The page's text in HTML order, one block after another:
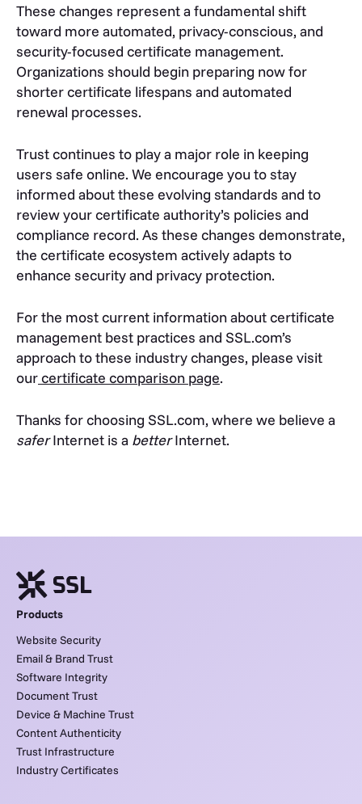
These changes represent a fundamental shift
toward more automated, privacy-conscious, and
security-focused certificate management.
Organizations should begin preparing now for
shorter certificate lifespans and automated
renewal processes.
Trust continues to play a major role in keeping
users safe online. We encourage you to stay
informed about these evolving standards and to
review your certificate authority’s policies and
compliance record. As these changes demonstrate,
the certificate ecosystem actively adapts to
enhance security and privacy protection.
For the most current information about certificate
management best practices and SSL.com’s
approach to these industry changes, please visit
ourcertificate comparison page.
Thanks for choosing SSL.com, where we believe a
saferInternet is a betterInternet.
Products
Website Security
Email & Brand Trust
Software Integrity
Document Trust
Device & Machine Trust
Content Authenticity
Trust Infrastructure
Industry Certificates